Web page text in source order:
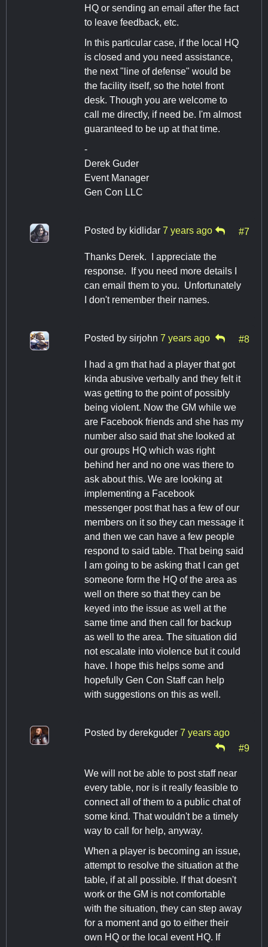
HQ or sending an email after the fact
to leave feedback, etc.
In this particular case, if the local HQ
is closed and you need assistance,
the next "line of defense" would be
the facility itself, so the hotel front
desk. Though you are welcome to
call me directly, if need be. I'm almost
guaranteed to be up at that time.
-
Derek Guder
Event Manager
Gen Con LLC
Posted by kidlidar 7 years ago #7
Thanks Derek. I appreciate the
response. If you need more details I
can email them to you. Unfortunately
I don't remember their names.
Posted by sirjohn 7 years ago #8
I had a gm that had a player that got
kinda abusive verbally and they felt it
was getting to the point of possibly
being violent. Now the GM while we
are Facebook friends and she has my
number also said that she looked at
our groups HQ which was right
behind her and no one was there to
ask about this. We are looking at
implementing a Facebook
messenger post that has a few of our
members on it so they can message it
and then we can have a few people
respond to said table. That being said
I am going to be asking that I can get
someone form the HQ of the area as
well on there so that they can be
keyed into the issue as well at the
same time and then call for backup
as well to the area. The situation did
not escalate into violence but it could
have. I hope this helps some and
hopefully Gen Con Staff can help
with suggestions on this as well.
Posted by derekguder 7 years ago
#9
We will not be able to post staff near
every table, nor is it really feasible to
connect all of them to a public chat of
some kind. That wouldn't be a timely
way to call for help, anyway.
When a player is becoming an issue,
attempt to resolve the situation at the
table, if at all possible. If that doesn't
work or the GM is not comfortable
with the situation, they can step away
for a moment and go to either their
own HQ or the local event HQ. If